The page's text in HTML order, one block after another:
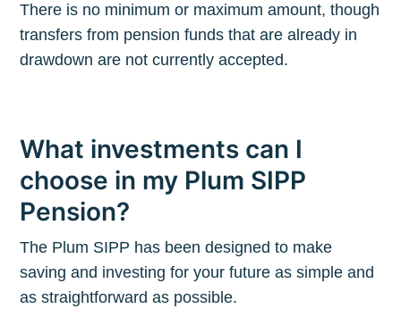
There is no minimum or maximum amount, though
transfers from pension funds that are already in
drawdown are not currently accepted.
What investments can I
choose in my Plum SIPP
Pension?
The Plum SIPP has been designed to make
saving and investing for your future as simple and
as straightforward as possible.
Subscribe to
Blog
Stay up to date! Get all the latest &
greatest posts delivered straight to
your inbox